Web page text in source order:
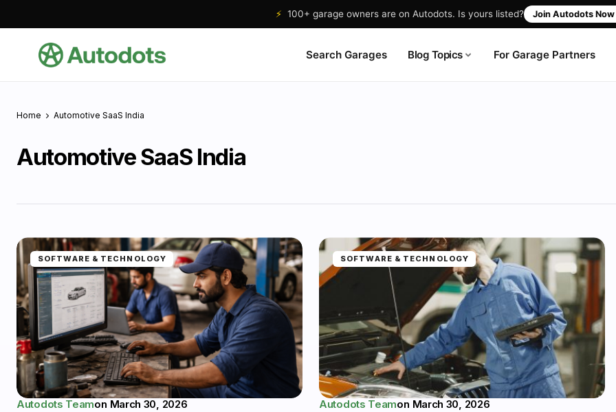
⚡ 100+ garage owners are on Autodots. Is yours listed? Join Autodots Now
Search Garages Blog Topics For Garage Partners
Home Automotive SaaS India
Automotive SaaS India
SOFTWARE & TECHNOLOGY
Autodots Teamon March 30, 2026
SOFTWARE & TECHNOLOGY
Autodots Teamon March 30, 2026